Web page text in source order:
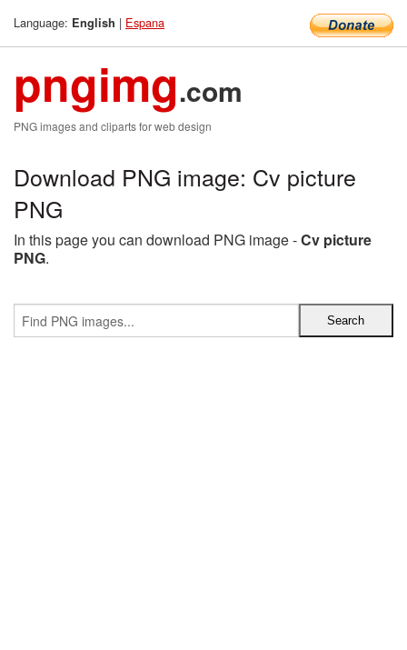
Language: English | Espana
pngimg.com
PNG images and cliparts for web design
Download PNG image: Cv picture
PNG
In this page you can download PNG image -Cv picture
PNG.